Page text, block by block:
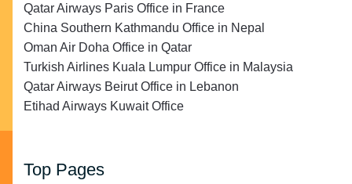
Qatar Airways Paris Office in France
China Southern Kathmandu Office in Nepal
Oman Air Doha Office in Qatar
Turkish Airlines Kuala Lumpur Office in Malaysia
Qatar Airways Beirut Office in Lebanon
Etihad Airways Kuwait Office
Top Pages